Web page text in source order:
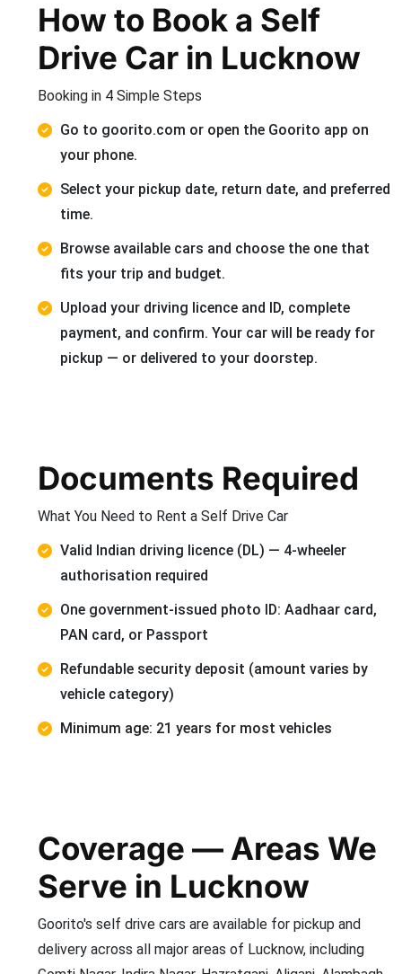
How to Book a Self
Drive Car in Lucknow
Booking in 4 Simple Steps
Go to goorito.com or open the Goorito app on
your phone.
Select your pickup date, return date, and preferred
time.
Browse available cars and choose the one that
fits your trip and budget.
Upload your driving licence and ID, complete
payment, and confirm. Your car will be ready for
pickup — or delivered to your doorstep.
Documents Required
What You Need to Rent a Self Drive Car
Valid Indian driving licence (DL) — 4-wheeler
authorisation required
One government-issued photo ID: Aadhaar card,
PAN card, or Passport
Refundable security deposit (amount varies by
vehicle category)
Minimum age: 21 years for most vehicles
Coverage — Areas We
Serve in Lucknow
Goorito's self drive cars are available for pickup and
delivery across all major areas of Lucknow, including